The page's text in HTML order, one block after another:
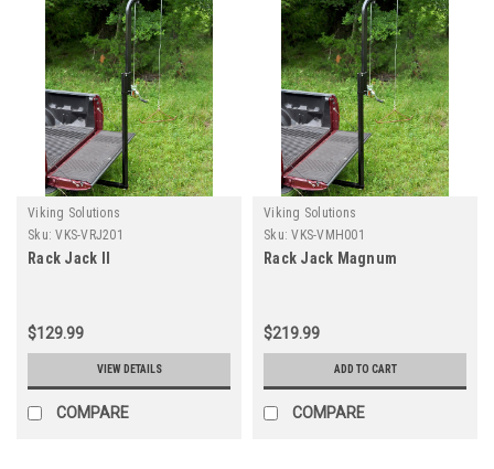
Viking Solutions
Sku: VKS-VRJ201
Rack Jack II
$129.99
VIEW DETAILS
COMPARE
Viking Solutions
Sku: VKS-VMH001
Rack Jack Magnum
$219.99
ADD TO CART
COMPARE